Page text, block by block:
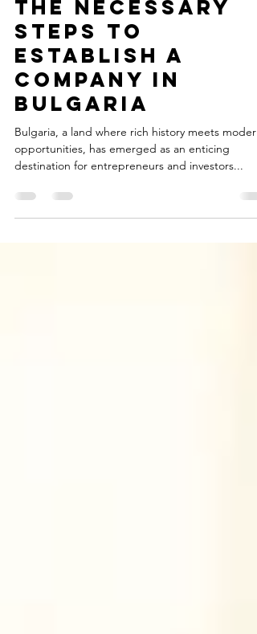
Mar 15, 2023
2 min read
The Necessary
Steps to
Establish a
Company in
Bulgaria
Bulgaria, a land where rich history meets modern
destination for entrepreneurs and investors...